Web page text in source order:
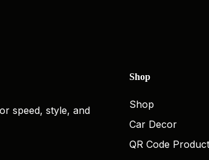
speed, style, and
Shop
Shop
Car Decor
QR Code